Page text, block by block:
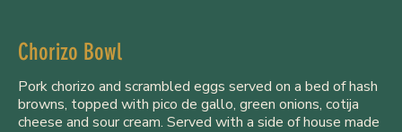
Chorizo Bowl
Pork chorizo and scrambled eggs served on a bed of hash
browns, topped with pico de gallo, green onions, cotija
cheese and sour cream. Served with a side of house made